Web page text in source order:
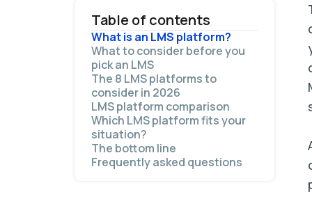
Table of contents
What is an LMS platform?
What to consider before you
pick an LMS
The 8 LMS platforms to
consider in 2026
1. TalentLMS: Best for small teams
that need fast setup
2. 360Learning: Best for
collaborative employee training
3. Absorb LMS: Best for
LMS platform comparison
Which LMS platform fits your
situation?
The bottom line
Frequently asked questions